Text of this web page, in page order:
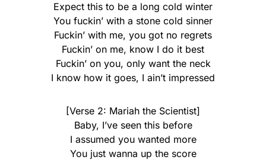
Expect this to be a long cold winter
You fuckin’ with a stone cold sinner
Fuckin’ with me, you got no regrets
Fuckin’ on me, know I do it best
Fuckin’ on you, only want the neck
I know how it goes, I ain’t impressed
[Verse 2: Mariah the Scientist]
Baby, I’ve seen this before
I assumed you wanted more
You just wanna up the score